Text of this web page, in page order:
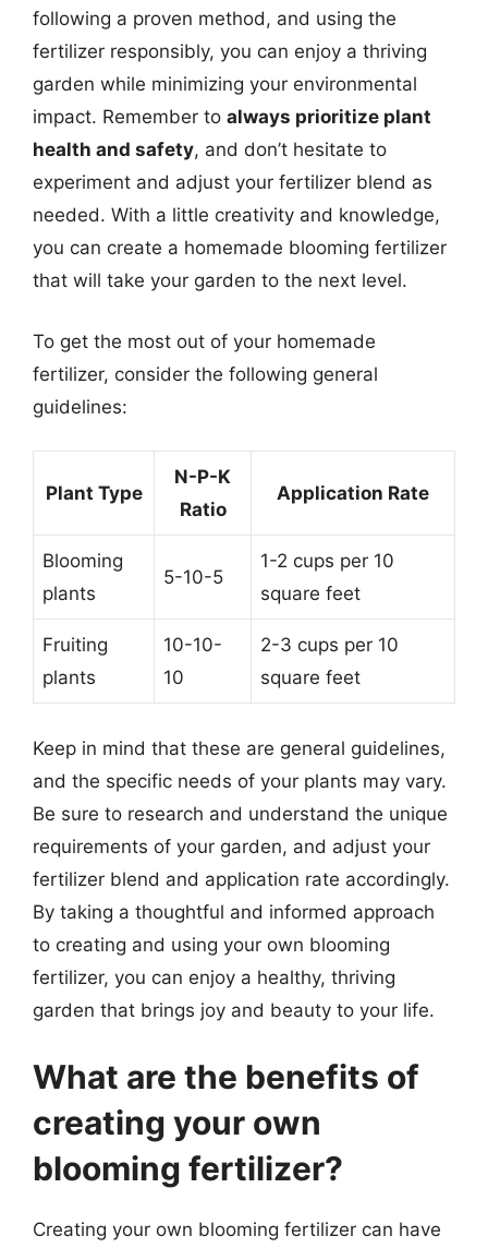
following a proven method, and using the
fertilizer responsibly, you can enjoy a thriving
garden while minimizing your environmental
impact. Remember to always prioritize plant
health and safety, and don’t hesitate to
experiment and adjust your fertilizer blend as
needed. With a little creativity and knowledge,
you can create a homemade blooming fertilizer
that will take your garden to the next level.
To get the most out of your homemade
fertilizer, consider the following general
guidelines:
Plant Type
N-P-K
Ratio
Application Rate
Blooming
plants
5-10-5
1-2 cups per 10
square feet
Fruiting
plants
10-10-
10
2-3 cups per 10
square feet
Keep in mind that these are general guidelines,
and the specific needs of your plants may vary.
Be sure to research and understand the unique
requirements of your garden, and adjust your
fertilizer blend and application rate accordingly.
By taking a thoughtful and informed approach
to creating and using your own blooming
fertilizer, you can enjoy a healthy, thriving
garden that brings joy and beauty to your life.
What are the benefits of
creating your own
blooming fertilizer?
Creating your own blooming fertilizer can have